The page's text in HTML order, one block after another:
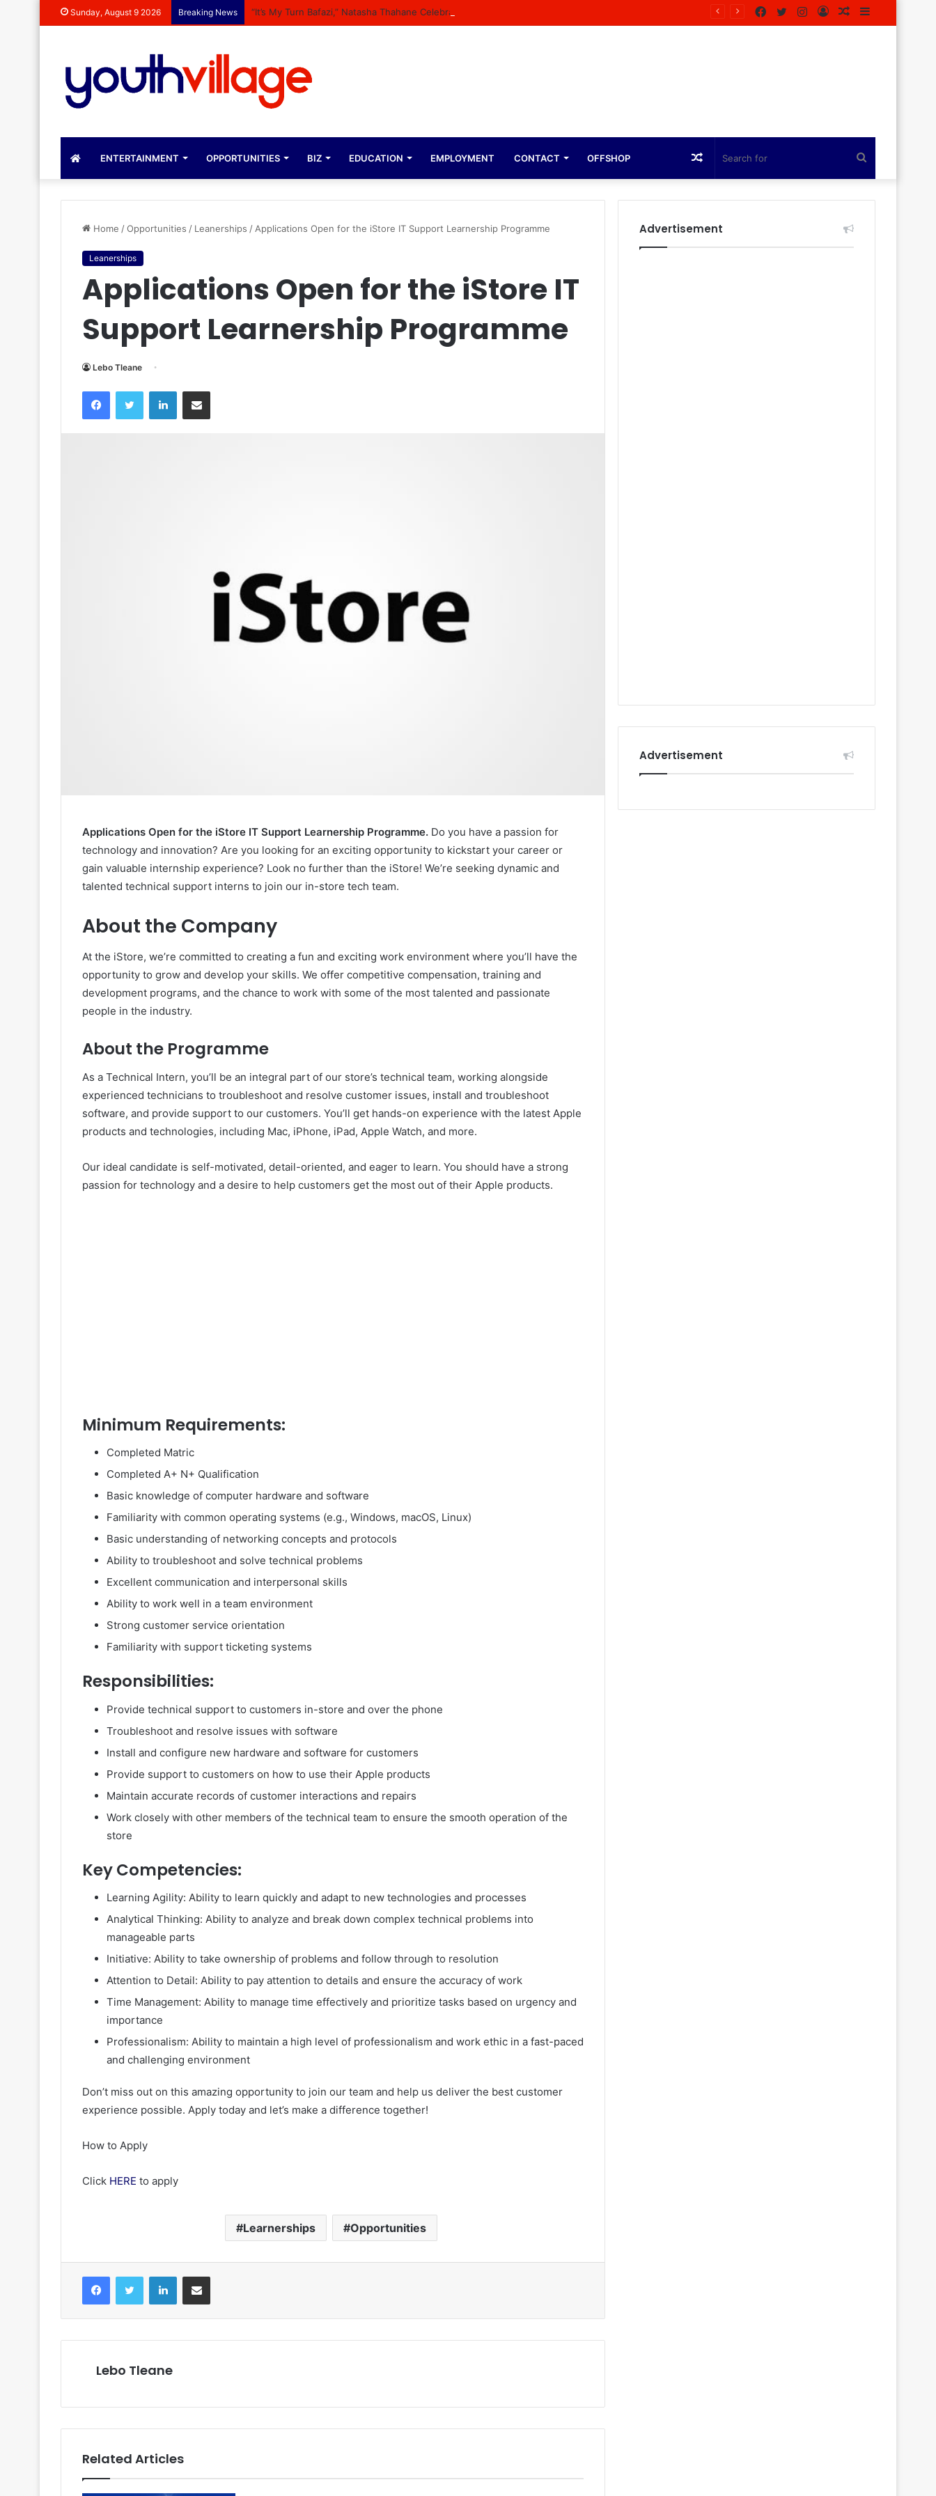
Sunday, August 9 2026 Breaking News “It’s My Turn Bafazi,” Natasha Thahane Celebrates Being A Cover Star Of A Major Magazine Sidebar
Random
Log
Instagram
Twitter
Facebook
ENTERTAINMENT OPPORTUNITIES BIZ EDUCATION EMPLOYMENT CONTACT OFFSHOP
for
Random
Article
Home /Opportunities / Leanerships / Applications Open for the iStore IT Support Learnership Programme
Leanerships
Applications Open for the iStore IT
Support Learnership Programme
Lebo Tleane
FacebookTwitter LinkedInShare via Email
Applications Open for the iStore IT Support Learnership Programme. Do you have a passion for
technology and innovation? Are you looking for an exciting opportunity to kickstart your career or
gain valuable internship experience? Look no further than the iStore! We’re seeking dynamic and
talented technical support interns to join our in-store tech team.
About the Company
At the iStore, we’re committed to creating a fun and exciting work environment where you’ll have the
opportunity to grow and develop your skills. We offer competitive compensation, training and
development programs, and the chance to work with some of the most talented and passionate
people in the industry.
About the Programme
As a Technical Intern, you’ll be an integral part of our store’s technical team, working alongside
experienced technicians to troubleshoot and resolve customer issues, install and troubleshoot
software, and provide support to our customers. You’ll get hands-on experience with the latest Apple
products and technologies, including Mac, iPhone, iPad, Apple Watch, and more.
Our ideal candidate is self-motivated, detail-oriented, and eager to learn. You should have a strong
passion for technology and a desire to help customers get the most out of their Apple products.
Minimum Requirements:
Completed Matric
Completed A+ N+ Qualification
Basic knowledge of computer hardware and software
Familiarity with common operating systems (e.g., Windows, macOS, Linux)
Basic understanding of networking concepts and protocols
Ability to troubleshoot and solve technical problems
Excellent communication and interpersonal skills
Ability to work well in a team environment
Strong customer service orientation
Familiarity with support ticketing systems
Responsibilities:
Provide technical support to customers in-store and over the phone
Troubleshoot and resolve issues with software
Install and configure new hardware and software for customers
Provide support to customers on how to use their Apple products
Maintain accurate records of customer interactions and repairs
Work closely with other members of the technical team to ensure the smooth operation of the
store
Key Competencies:
Learning Agility: Ability to learn quickly and adapt to new technologies and processes
Analytical Thinking: Ability to analyze and break down complex technical problems into
manageable parts
Initiative: Ability to take ownership of problems and follow through to resolution
Attention to Detail: Ability to pay attention to details and ensure the accuracy of work
Time Management: Ability to manage time effectively and prioritize tasks based on urgency and
importance
Professionalism: Ability to maintain a high level of professionalism and work ethic in a fast-paced
and challenging environment
Don’t miss out on this amazing opportunity to join our team and help us deliver the best customer
experience possible. Apply today and let’s make a difference together!
How to Apply
Click HERE to apply
Learnerships Opportunities
FacebookTwitter LinkedInShare via Email
Lebo Tleane
Related Articles
Advertisement
Advertisement